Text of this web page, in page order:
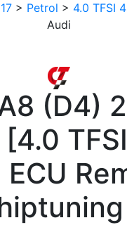
> Petrol > 4.0 TFSI
Audi
(D4)
[4.0